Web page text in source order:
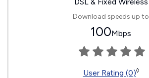
Download speeds up to
100Mbps
User Rating (0)◊